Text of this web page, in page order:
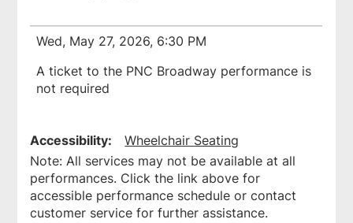
Wed, May 27, 2026, 6:30 PM
A ticket to the PNC Broadway performance is
not required
Accessibility:
Wheelchair Seating
Note: All services may not be available at all
performances. Click the link above for
accessible performance schedule or contact
customer service for further assistance.